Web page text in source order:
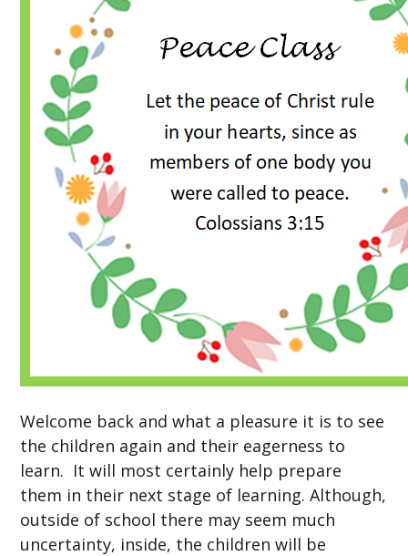
Welcome back and what a pleasure it is to see
the children again and their eagerness to
learn. It will most certainly help prepare
them in their next stage of learning. Although,
outside of school there may seem much
uncertainty, inside, the children will be